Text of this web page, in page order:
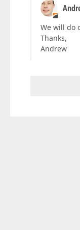
We will do
Thanks,
Andrew